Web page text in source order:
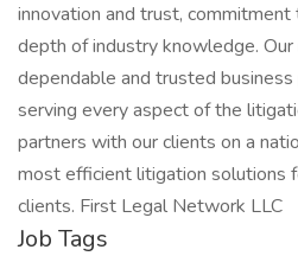
innovation and trust, commitment
depth of industry knowledge.
dependable and trusted
serving every aspect of the
partners with our clients on a
most efficient litigation solutions
clients. First Legal Network LLC
Job Tags